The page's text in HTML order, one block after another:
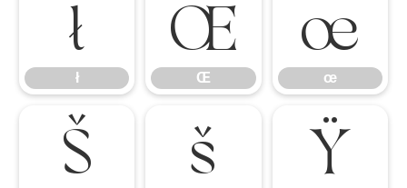
ł
ł
Œ
Œ
œ
œ
Š š Ÿ